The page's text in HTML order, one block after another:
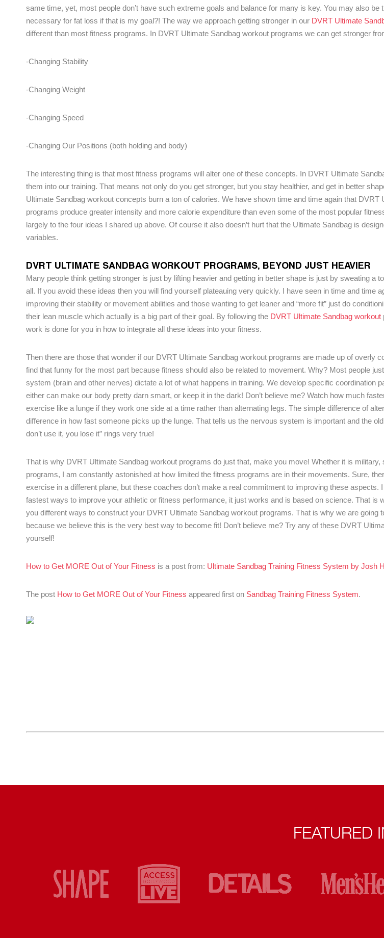
same time, yet, most people don’t have such extreme goals and balance for many is key. You may also be
necessary for fat loss if that is my goal?! The way we approach getting stronger in our DVRT Ultimate
different than most fitness programs. In DVRT Ultimate Sandbag workout programs we can get stronger
-Changing Stability
-Changing Weight
-Changing Speed
-Changing Our Positions (both holding and body)
The interesting thing is that most fitness programs will alter one of these concepts. In DVRT Ultimate
them into our training. That means not only do you get stronger, but you stay healthier, and get in better
Ultimate Sandbag workout concepts burn a ton of calories. We have shown time and time again that DVRT
programs produce greater intensity and more calorie expenditure than even some of the most popular
largely to the four ideas I shared up above. Of course it also doesn’t hurt that the Ultimate Sandbag is
variables.
DVRT ULTIMATE SANDBAG WORKOUT PROGRAMS, BEYOND JUST HEAVIER
Many people think getting stronger is just by lifting heavier and getting in better shape is just by sweating a
all. If you avoid these ideas then you will find yourself plateauing very quickly. I have seen in time and time
improving their stability or movement abilities and those wanting to get leaner and “more fit” just do
their lean muscle which actually is a big part of their goal. By following the DVRT Ultimate Sandbag workout
work is done for you in how to integrate all these ideas into your fitness.
Then there are those that wonder if our DVRT Ultimate Sandbag workout programs are made up of overly
find that funny for the most part because fitness should also be related to movement. Why? Most people
system (brain and other nerves) dictate a lot of what happens in training. We develop specific coordination
either can make our body pretty darn smart, or keep it in the dark! Don’t believe me? Watch how much
exercise like a lunge if they work one side at a time rather than alternating legs. The simple difference of
difference in how fast someone picks up the lunge. That tells us the nervous system is important and the
don’t use it, you lose it” rings very true!
That is why DVRT Ultimate Sandbag workout programs do just that, make you move! Whether it is military,
programs, I am constantly astonished at how limited the fitness programs are in their movements. Sure,
exercise in a different plane, but these coaches don’t make a real commitment to improving these aspects.
fastest ways to improve your athletic or fitness performance, it just works and is based on science. That is
you different ways to construct your DVRT Ultimate Sandbag workout programs. That is why we are going
because we believe this is the very best way to become fit! Don’t believe me? Try any of these DVRT
yourself!
How to Get MORE Out of Your Fitness is a post from: Ultimate Sandbag Training Fitness System by Josh
The post How to Get MORE Out of Your Fitness appeared first on Sandbag Training Fitness System.
FEATURED